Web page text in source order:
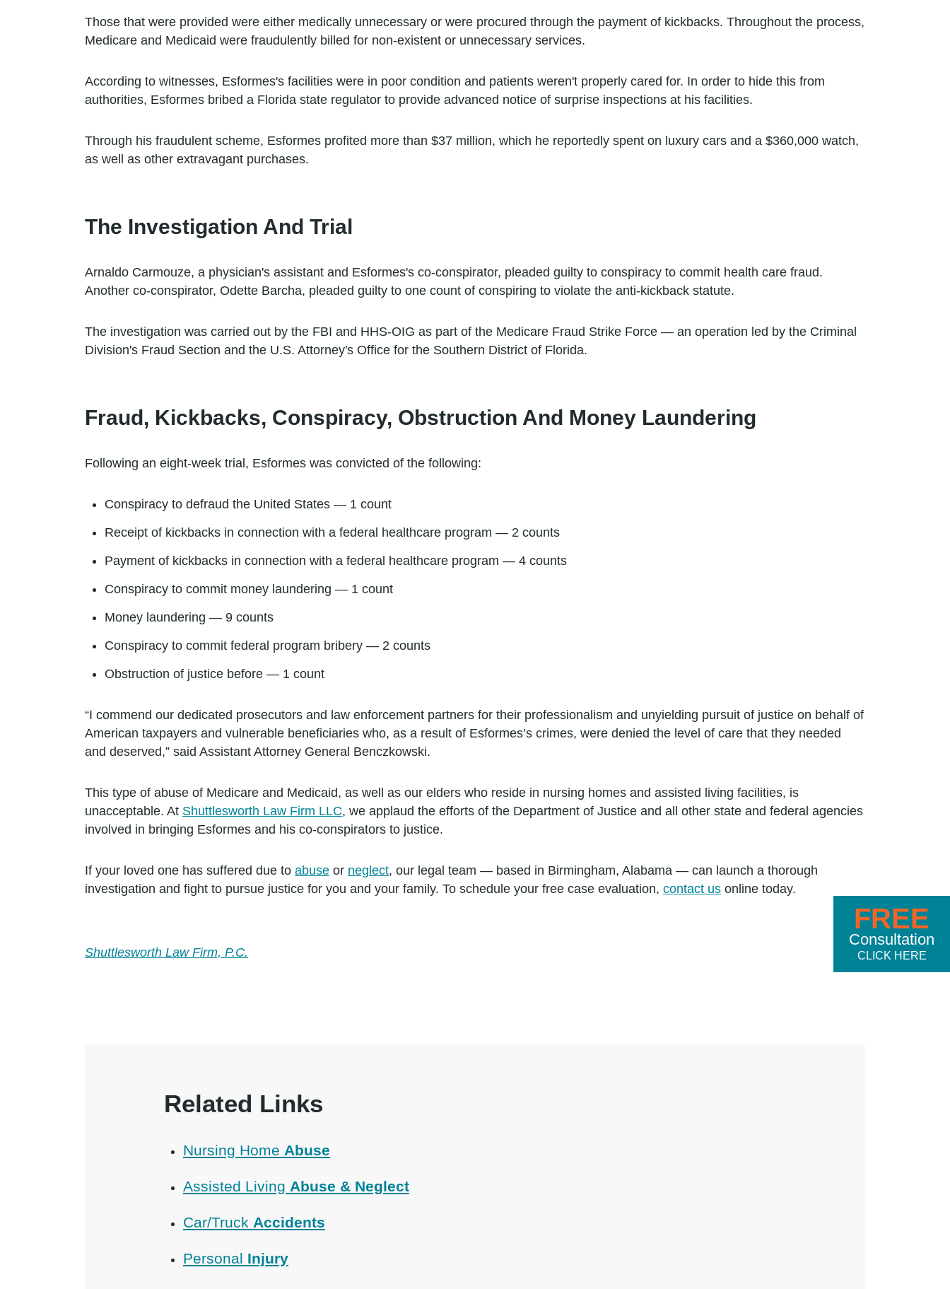
Those that were provided were either medically unnecessary or were procured through the payment of kickbacks. Throughout the process,
Medicare and Medicaid were fraudulently billed for non-existent or unnecessary services.
According to witnesses, Esformes's facilities were in poor condition and patients weren't properly cared for. In order to hide this from
authorities, Esformes bribed a Florida state regulator to provide advanced notice of surprise inspections at his facilities.
Through his fraudulent scheme, Esformes profited more than $37 million, which he reportedly spent on luxury cars and a $360,000 watch,
as well as other extravagant purchases.
The Investigation And Trial
Arnaldo Carmouze, a physician's assistant and Esformes's co-conspirator, pleaded guilty to conspiracy to commit health care fraud.
Another co-conspirator, Odette Barcha, pleaded guilty to one count of conspiring to violate the anti-kickback statute.
The investigation was carried out by the FBI and HHS-OIG as part of the Medicare Fraud Strike Force — an operation led by the Criminal
Division's Fraud Section and the U.S. Attorney's Office for the Southern District of Florida.
Fraud, Kickbacks, Conspiracy, Obstruction And Money Laundering
Following an eight-week trial, Esformes was convicted of the following:
Conspiracy to defraud the United States — 1 count
Receipt of kickbacks in connection with a federal healthcare program — 2 counts
Payment of kickbacks in connection with a federal healthcare program — 4 counts
Conspiracy to commit money laundering — 1 count
Money laundering — 9 counts
Conspiracy to commit federal program bribery — 2 counts
Obstruction of justice before — 1 count
“I commend our dedicated prosecutors and law enforcement partners for their professionalism and unyielding pursuit of justice on behalf of
American taxpayers and vulnerable beneficiaries who, as a result of Esformes’s crimes, were denied the level of care that they needed
and deserved,” said Assistant Attorney General Benczkowski.
This type of abuse of Medicare and Medicaid, as well as our elders who reside in nursing homes and assisted living facilities, is
unacceptable. At Shuttlesworth Law Firm LLC, we applaud the efforts of the Department of Justice and all other state and federal agencies
involved in bringing Esformes and his co-conspirators to justice.
If your loved one has suffered due to abuse or neglect, our legal team — based in Birmingham, Alabama — can launch a thorough
investigation and fight to pursue justice for you and your family. To schedule your free case evaluation, contact us online today.
Shuttlesworth Law Firm, P.C.
Related Links
Nursing Home Abuse
Assisted Living Abuse & Neglect
Car/Truck Accidents
Personal Injury
FREE
Consultation
CLICK HERE